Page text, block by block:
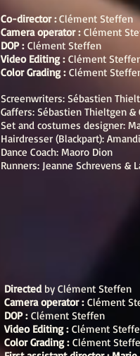
Co-director :Clément Steffen
Camera operator : Clément
DOP : Clément Steffen
Video Editing : Clément
Color Grading : Clément
Screenwriters: Sébastien
Gaffers: Sébastien Thieltgen &
Set and costumes designer:
Hairdresser (Blackpart):
Dance Coach: Maoro Dion
Runners: Jeanne Schrevens &
Directed by Clément Steffen
Camera operator : Clément
DOP : Clément Steffen
Video Editing : Clément
Color Grading : Clément